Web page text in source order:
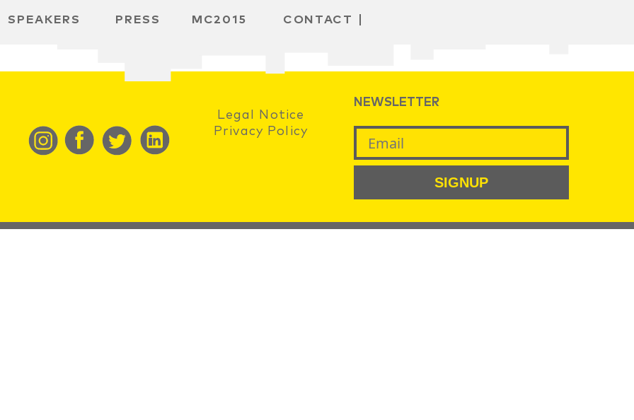
SPEAKERS PRESS MC2015
CONTACT
Legal Notice
Privacy Policy
NEWSLETTER
SIGNUP